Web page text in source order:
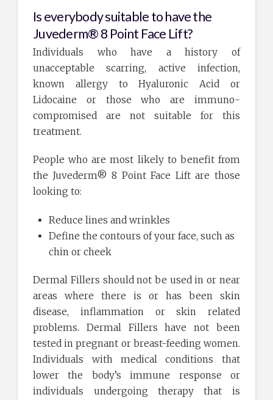
Is everybody suitable to have the
Juvederm® 8 Point Face Lift?
Individuals who have a history of
unacceptable scarring, active infection,
known allergy to Hyaluronic Acid or
Lidocaine or those who are immuno-
compromised are not suitable for this
treatment.
People who are most likely to benefit from
the Juvederm® 8 Point Face Lift are those
looking to:
Reduce lines and wrinkles
Define the contours of your face, such as
chin or cheek
Dermal Fillers should not be used in or near
areas where there is or has been skin
disease, inflammation or skin related
problems. Dermal Fillers have not been
tested in pregnant or breast-feeding women.
Individuals with medical conditions that
lower the body’s immune response or
individuals undergoing therapy that is